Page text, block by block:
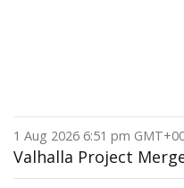
1 Aug 2026 6:51 pm
Valhalla Project